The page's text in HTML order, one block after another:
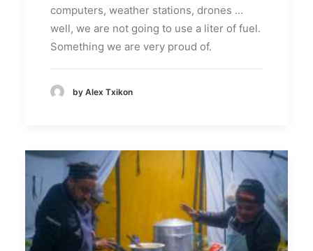
computers, weather stations, drones ...
well, we are not going to use a liter of fuel.
Something we are very proud of.
by Alex Txikon